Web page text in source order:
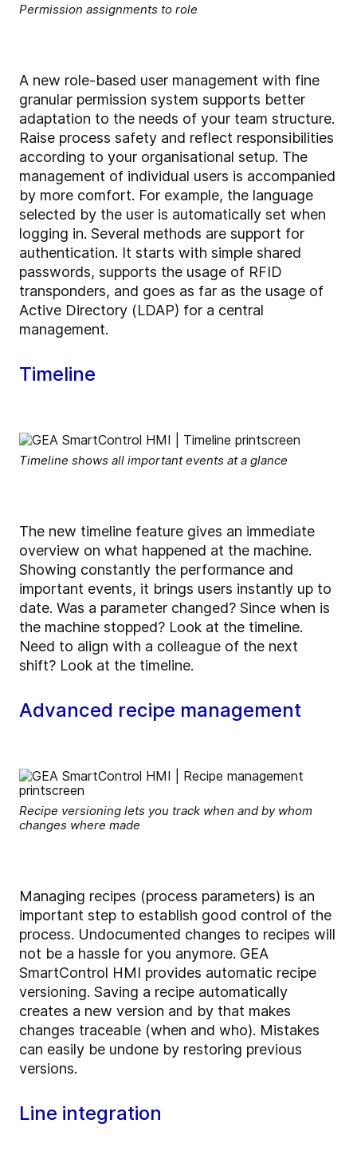
Permission assignments to role
A new role-based user management with fine
granular permission system supports better
adaptation to the needs of your team structure.
Raise process safety and reflect responsibilities
according to your organisational setup. The
management of individual users is accompanied
by more comfort. For example, the language
selected by the user is automatically set when
logging in. Several methods are support for
authentication. It starts with simple shared
passwords, supports the usage of RFID
transponders, and goes as far as the usage of
Active Directory (LDAP) for a central
management.
Timeline
Timeline shows all important events at a glance
The new timeline feature gives an immediate
overview on what happened at the machine.
Showing constantly the performance and
important events, it brings users instantly up to
date. Was a parameter changed? Since when is
the machine stopped? Look at the timeline.
Need to align with a colleague of the next
shift? Look at the timeline.
Advanced recipe management
Recipe versioning lets you track when and by whom
changes where made
Managing recipes (process parameters) is an
important step to establish good control of the
process. Undocumented changes to recipes will
not be a hassle for you anymore. GEA
SmartControl HMI provides automatic recipe
versioning. Saving a recipe automatically
creates a new version and by that makes
changes traceable (when and who). Mistakes
can easily be undone by restoring previous
versions.
Line integration